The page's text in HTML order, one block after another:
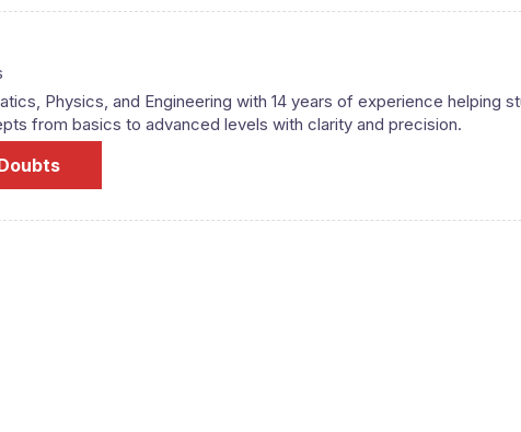
Physics, and Engineering with 14 years of experience helping
from basics to advanced levels with clarity and precision.